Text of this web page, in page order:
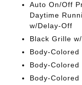
Auto On/Off
Daytime
w/Delay-Off
Black Grille
Body-Colored
Body-
Body-Colored